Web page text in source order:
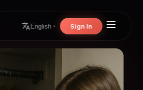
English Sign In